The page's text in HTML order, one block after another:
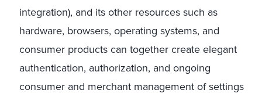
integration), and its other resources such as
hardware, browsers, operating systems, and
consumer products can together create elegant
authentication, authorization, and ongoing
consumer and merchant management of settings